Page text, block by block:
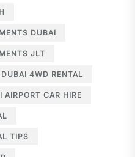
DUBAI
JLT
DUBAI 4WD RENTAL
AIRPORT CAR HIRE
TIPS